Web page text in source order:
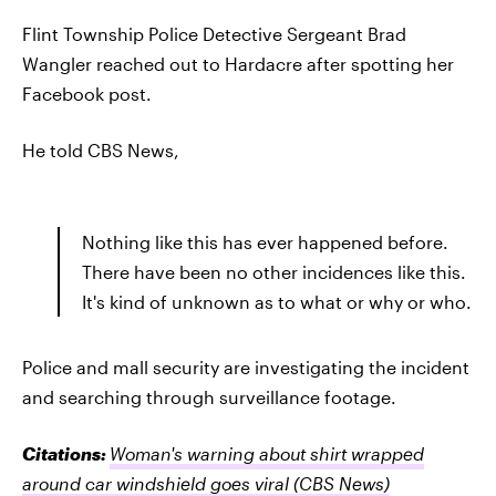
Flint Township Police Detective Sergeant Brad
Wangler reached out to Hardacre after spotting her
Facebook post.
He told CBS News,
Nothing like this has ever happened before.
There have been no other incidences like this.
It's kind of unknown as to what or why or who.
Police and mall security are investigating the incident
and searching through surveillance footage.
Citations: Woman's warning about shirt wrapped
around car windshield goes viral (CBS News)